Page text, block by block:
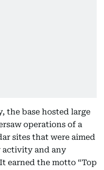
the base hosted large
operations of a
sites that were aimed
activity and any
earned the motto “Top